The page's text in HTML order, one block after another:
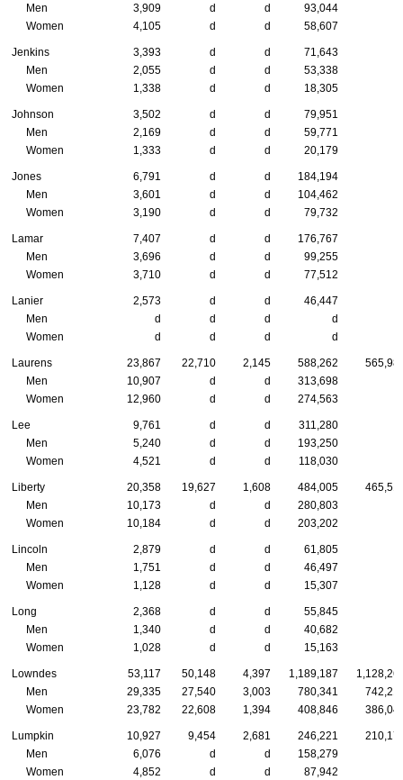
Men
3,909 d d 93,044
Women
4,105 d d 58,607
Jenkins 3,393 d d 71,643
Men
2,055 d d 53,338
Women
1,338 d d 18,305
Johnson 3,502 d d 79,951
Men
2,169 d d 59,771
Women
1,333 d d 20,179
Jones 6,791 d d 184,194
Men
3,601 d d 104,462
Women
3,190 d d 79,732
Lamar 7,407 d d 176,767
Men
3,696 d d 99,255
Women
3,710 d d 77,512
Lanier 2,573 d d 46,447
Men
d d d d
Women
d d d d
Laurens 23,867 22,710 2,145 588,262
Men
10,907 d d 313,698
Women
12,960 d d 274,563
Lee 9,761 d d 311,280
Men
5,240 d d 193,250
Women
4,521 d d 118,030
Liberty 20,358 19,627 1,608 484,005
Men
10,173 d d 280,803
Women
10,184 d d 203,202
Lincoln 2,879 d d 61,805
Men
1,751 d d 46,497
Women
1,128 d d 15,307
Long 2,368 d d 55,845
Men
1,340 d d 40,682
Women
1,028 d d 15,163
Lowndes 53,117 50,148 4,397 1,189,187
Men
29,335 27,540 3,003 780,341
Women
23,782 22,608 1,394 408,846
Lumpkin 10,927 9,454 2,681 246,221
Men
6,076 d d 158,279
Women
4,852 d d 87,942